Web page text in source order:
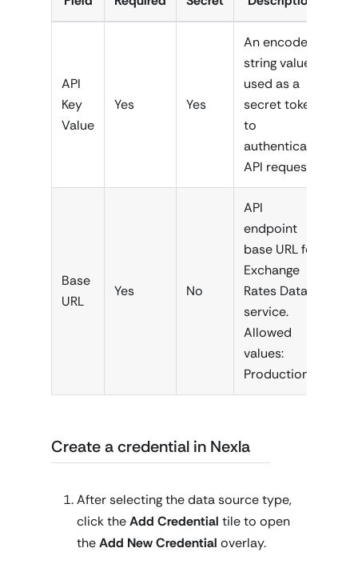
API
Key
Value
Yes Yes
An encoded
string value
used as a
secret token
to
authenticate
API requests
Base
URL
Yes No
API
endpoint
base URL for
Exchange
Rates Data
service.
Allowed
values:
Production
Create a credential in Nexla
After selecting the data source type,
click theAdd Credential tile to open
theAdd New Credential overlay.